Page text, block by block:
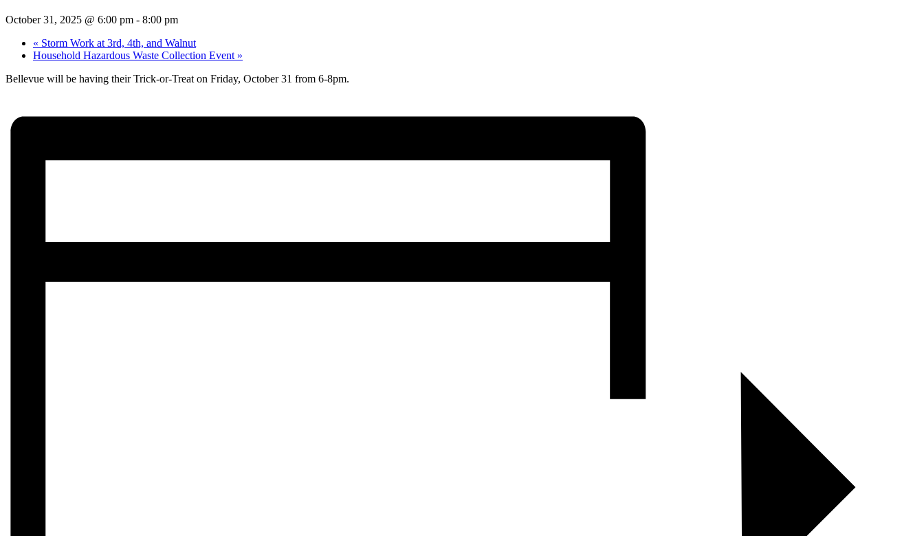
October 31, 2025 @ 6:00 pm - 8:00 pm
« Storm Work at 3rd, 4th, and Walnut
Household Hazardous Waste Collection Event »
Bellevue will be having their Trick-or-Treat on Friday, October 31 from 6-8pm.